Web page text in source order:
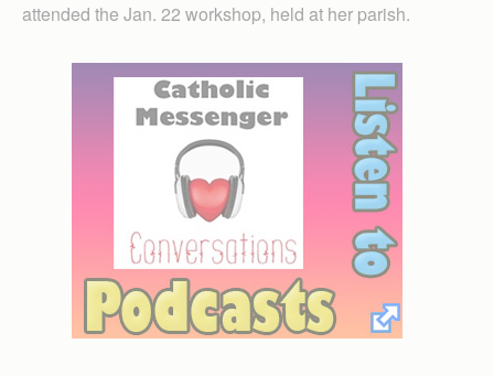
attended the Jan. 22 workshop, held at her parish.